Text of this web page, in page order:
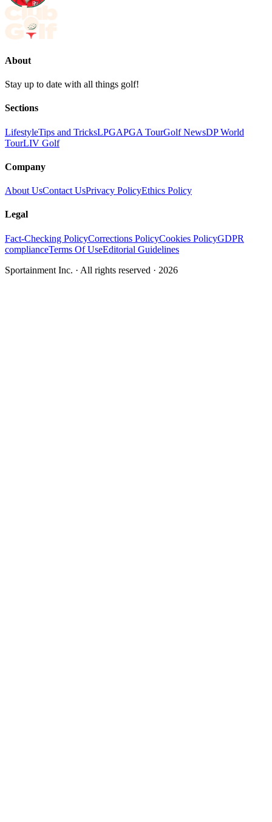
About
Stay up to date with all things golf!
Sections
LifestyleTips and TricksLPGAPGA TourGolf NewsDP World
TourLIV Golf
Company
About UsContact UsPrivacy PolicyEthics Policy
Legal
Fact-Checking PolicyCorrections PolicyCookies PolicyGDPR
complianceTerms Of UseEditorial Guidelines
Sportainment Inc. · All rights reserved · 2026